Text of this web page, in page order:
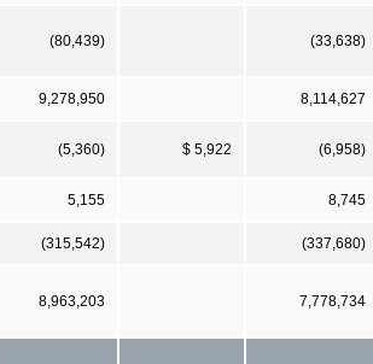
(80,439) (33,638)
9,278,950 8,114,627
(5,360) $ 5,922 (6,958)
5,155 8,745
(315,542) (337,680)
8,963,203 7,778,734